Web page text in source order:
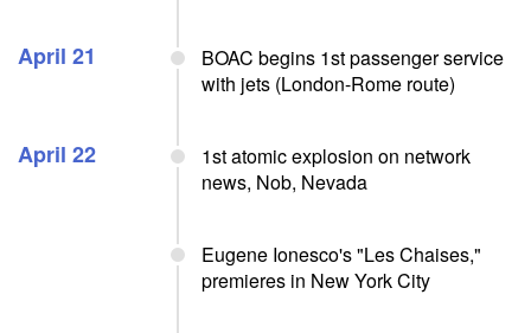
April 21
BOAC begins 1st passenger service
with jets (London-Rome route)
April 22
1st atomic explosion on network
news, Nob, Nevada
Eugene Ionesco's "Les Chaises,"
premieres in New York City